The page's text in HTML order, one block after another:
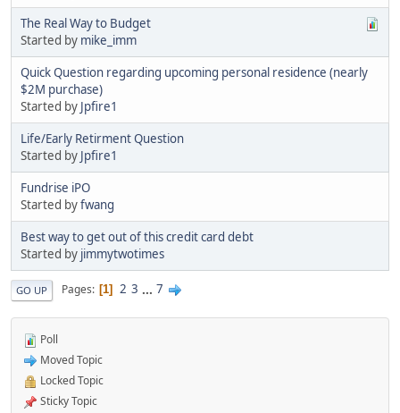
The Real Way to Budget
Started by mike_imm
Quick Question regarding upcoming personal residence (nearly
$2M purchase)
Started by Jpfire1
Life/Early Retirment Question
Started by Jpfire1
Fundrise iPO
Started byfwang
Best way to get out of this credit card debt
Started by jimmytwotimes
GO UP Pages 1 2 3 ... 7
Poll
Moved Topic
Locked Topic
Sticky Topic